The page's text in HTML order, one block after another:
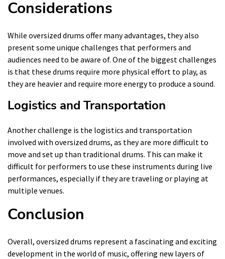
Considerations
While oversized drums offer many advantages, they also
present some unique challenges that performers and
audiences need to be aware of. One of the biggest challenges
is that these drums require more physical effort to play, as
they are heavier and require more energy to produce a sound.
Logistics and Transportation
Another challenge is the logistics and transportation
involved with oversized drums, as they are more difficult to
move and set up than traditional drums. This can make it
difficult for performers to use these instruments during live
performances, especially if they are traveling or playing at
multiple venues.
Conclusion
Overall, oversized drums represent a fascinating and exciting
development in the world of music, offering new layers of